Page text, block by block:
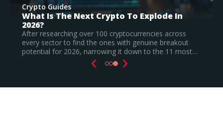
Crypto Guides
Best New Cryptocurrencies In 2026 –
Recently Launched Coins & Investment
Watchlist
Based on our research, Bitcoin Hyper is the top new
cryptocurrency to invest in August 2026, still a